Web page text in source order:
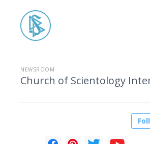
NEWSROOM
Church of Scientology